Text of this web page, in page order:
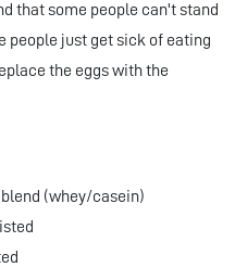
that some people can't stand
people just get sick of eating
the eggs with the
(whey/casein)